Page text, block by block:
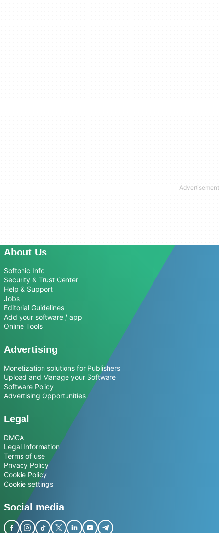
About Us
Softonic Info
Security & Trust Center
Help & Support
Jobs
Editorial Guidelines
Add your software / app
Online Tools
Advertising
Monetization solutions for Publishers
Upload and Manage your Software
Software Policy
Advertising Opportunities
Legal
DMCA
Legal Information
Terms of use
Privacy Policy
Cookie Policy
Cookie settings
Social media